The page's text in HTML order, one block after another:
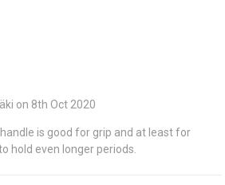
on 8th Oct 2020
is good for grip and at least for
hold even longer periods.